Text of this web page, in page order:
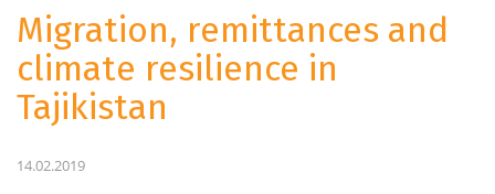
Migration, remittances and
climate resilience in
Tajikistan
14.02.2019